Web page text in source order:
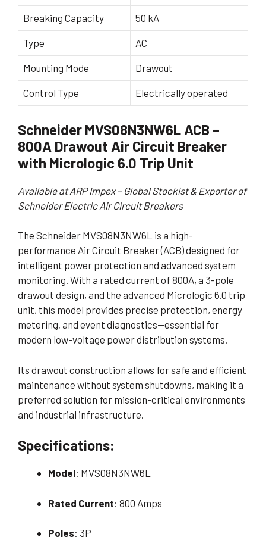
Breaking Capacity 50 kA
Type AC
Mounting Mode Drawout
Control Type Electrically operated
Schneider MVS08N3NW6L ACB –
800A Drawout Air Circuit Breaker
with Micrologic 6.0 Trip Unit
Available at ARP Impex – Global Stockist & Exporter of
Schneider Electric Air Circuit Breakers
The Schneider MVS08N3NW6L is a high-
performance Air Circuit Breaker (ACB) designed for
intelligent power protection and advanced system
monitoring. With a rated current of 800A, a 3-pole
drawout design, and the advanced Micrologic 6.0 trip
unit, this model provides precise protection, energy
metering, and event diagnostics—essential for
modern low-voltage power distribution systems.
Its drawout construction allows for safe and efficient
maintenance without system shutdowns, making it a
preferred solution for mission-critical environments
and industrial infrastructure.
Specifications:
Model: MVS08N3NW6L
Rated Current: 800 Amps
Poles: 3P